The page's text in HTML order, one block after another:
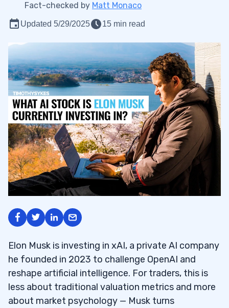
Fact-checked by Matt Monaco
Updated 5/29/2025 15 min read
Elon Musk is investing in xAI, a private AI company
he founded in 2023 to challenge OpenAI and
reshape artificial intelligence. For traders, this is
less about traditional valuation metrics and more
about market psychology — Musk turns